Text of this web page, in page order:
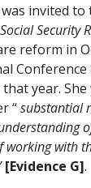
invited to
Social Security
reform in
Conference
year.
“substantial
working with
[Evidence G].